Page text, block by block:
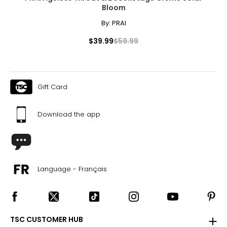
Bloom
By: PRAI
$39.99$59.99
Gift Card
Download the app
Language - Français
TSC CUSTOMER HUB